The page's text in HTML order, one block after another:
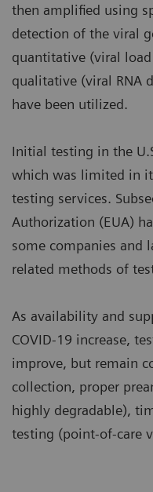
then amplified using
detection of the viral
quantitative (viral load
qualitative (viral RNA
have been utilized.
Initial testing in the
which was limited in
testing services.
Authorization (EUA)
some companies and
related methods of
As availability and
COVID-19 increase,
improve, but remain
collection, proper
highly degradable),
testing (point-of-care